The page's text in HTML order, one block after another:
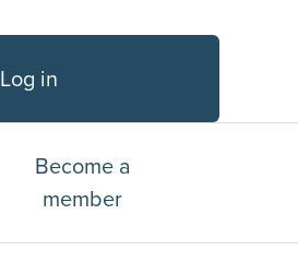
Log in
Become a
member